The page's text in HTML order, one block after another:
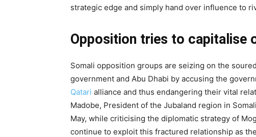
strategic edge and simply hand over influence to
Opposition tries to capitalise
Somali opposition groups are seizing on the
government and Abu Dhabi by accusing the
Qatari alliance and thus endangering their vital
Madobe, President of the Jubaland region in
May, while criticising the diplomatic strategy of
continue to exploit this fractured relationship as